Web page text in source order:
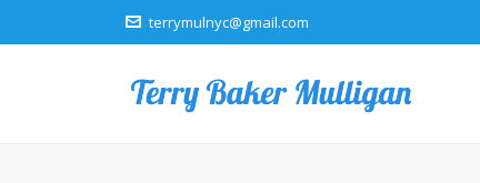
terrymulnyc@gmail.com